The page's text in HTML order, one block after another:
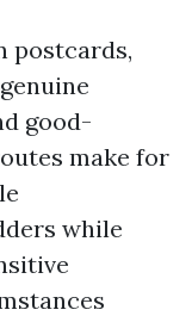
postcards,
good-
make for
while